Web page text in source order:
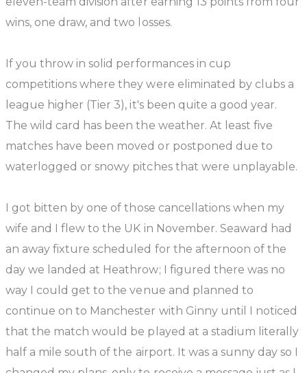
wins, one draw, and two losses.
If you throw in solid performances in cup
competitions where they were eliminated by clubs a
league higher (Tier 3), it's been quite a good year.
The wild card has been the weather. At least five
matches have been moved or postponed due to
waterlogged or snowy pitches that were unplayable.
I got bitten by one of those cancellations when my
wife and I flew to the UK in November. Seaward had
an away fixture scheduled for the afternoon of the
day we landed at Heathrow; I figured there was no
way I could get to the venue and planned to
continue on to Manchester with Ginny until I noticed
that the match would be played at a stadium literally
half a mile south of the airport. It was a sunny day so I